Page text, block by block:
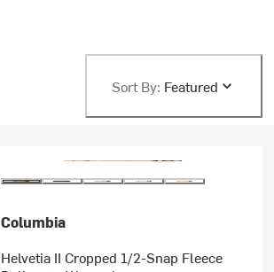
Sort By: Featured
Columbia
Helvetia II Cropped 1/2-Snap Fleece